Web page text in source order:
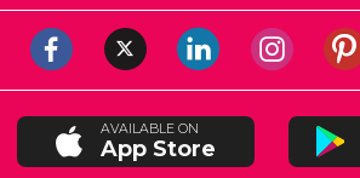
AVAILABLE ON
App Store